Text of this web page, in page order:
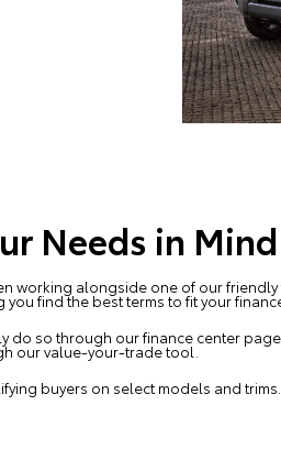
Needs in Mind
working alongside one of our
find the best terms to fit your
so through our finance center
our value-your-trade tool.
buyers on select models and